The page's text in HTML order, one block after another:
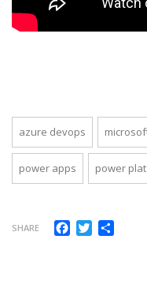
azure devops
power apps power
SHARE Facebook
Twitter